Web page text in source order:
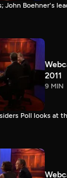
John Boehner's
2011
9 MIN
Poll looks at